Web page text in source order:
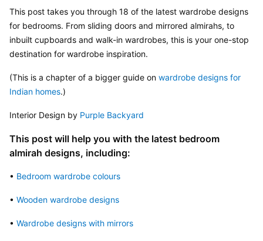
This post takes you through 18 of the latest wardrobe designs
for bedrooms. From sliding doors and mirrored almirahs, to
inbuilt cupboards and walk-in wardrobes, this is your one-stop
destination for wardrobe inspiration.
(This is a chapter of a bigger guide on wardrobe designs for
Indian homes.)
Interior Design by Purple Backyard
This post will help you with the latest bedroom
almirah designs, including:
• Bedroom wardrobe colours
• Wooden wardrobe designs
• Wardrobe designs with mirrors